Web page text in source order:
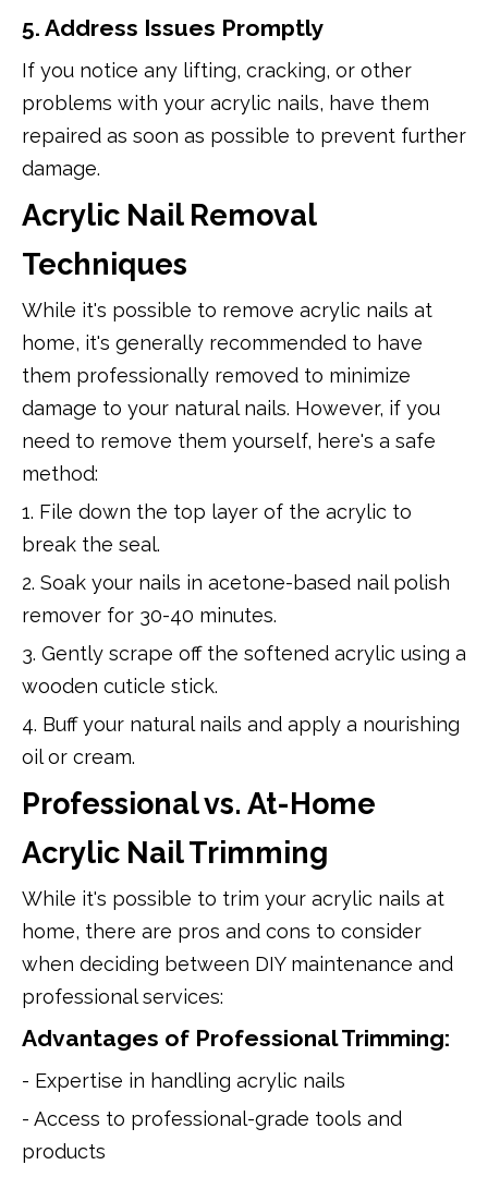
5. Address Issues Promptly
If you notice any lifting, cracking, or other
problems with your acrylic nails, have them
repaired as soon as possible to prevent further
damage.
Acrylic Nail Removal
Techniques
While it's possible to remove acrylic nails at
home, it's generally recommended to have
them professionally removed to minimize
damage to your natural nails. However, if you
need to remove them yourself, here's a safe
method:
1. File down the top layer of the acrylic to
break the seal.
2. Soak your nails in acetone-based nail polish
remover for 30-40 minutes.
3. Gently scrape off the softened acrylic using a
wooden cuticle stick.
4. Buff your natural nails and apply a nourishing
oil or cream.
Professional vs. At-Home
Acrylic Nail Trimming
While it's possible to trim your acrylic nails at
home, there are pros and cons to consider
when deciding between DIY maintenance and
professional services:
Advantages of Professional Trimming:
- Expertise in handling acrylic nails
- Access to professional-grade tools and
products